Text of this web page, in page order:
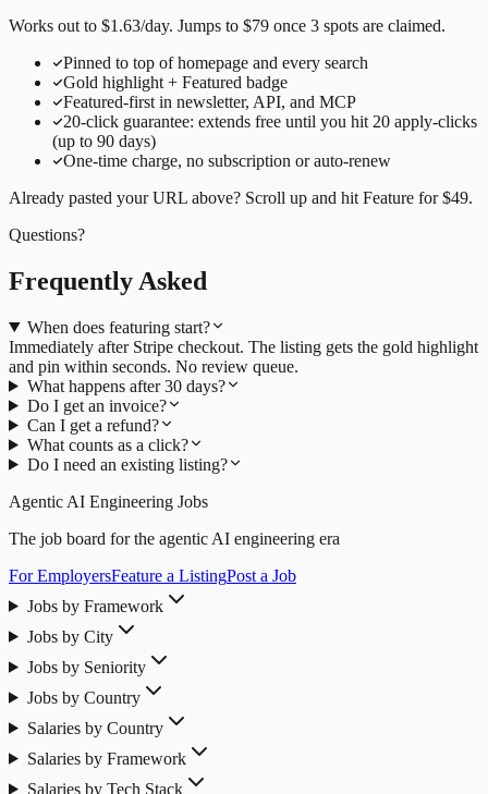
Works out to $1.63/day. Jumps to $79 once 3 spots are claimed.
Pinned to top of homepage and every search
Gold highlight + Featured badge
Featured-first in newsletter, API, and MCP
20-click guarantee: extends free until you hit 20 apply-clicks
(up to 90 days)
One-time charge, no subscription or auto-renew
Already pasted your URL above? Scroll up and hit Feature for$49.
Questions?
Frequently Asked
When does featuring start?
Immediately after Stripe checkout. The listing gets the gold highlight
and pin within seconds. No review queue.
What happens after 30 days?
Do I get an invoice?
Can I get a refund?
What counts as a click?
Do I need an existing listing?
Agentic AI Engineering Jobs
The job board for the agentic AI engineering era
For EmployersFeature a ListingPost a Job
Jobs by Framework
Jobs by City
Jobs by Seniority
Jobs by Country
Salaries by Country
Salaries by Framework
Salaries by Tech Stack